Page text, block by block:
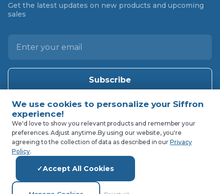
Get the latest updates on new products and upcoming
sales
l
d
e
We'd love to show you relevant products and remember your
preferences. Adjust anytime.By using our website, you're
agreeing to the collection of data as described in ourPrivacy
Policy.
Accept All Cookies